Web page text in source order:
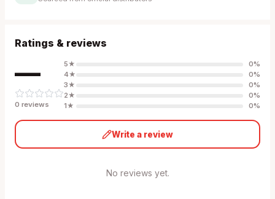
Ratings & reviews
—
0 reviews
5★ 0%
4★ 0%
3★ 0%
2★ 0%
1★ 0%
Write a review
No reviews yet.